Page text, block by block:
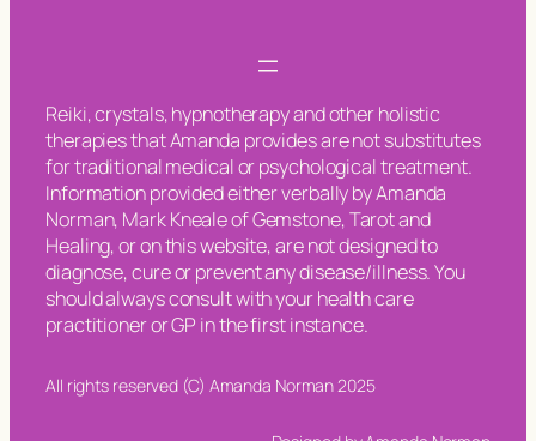
Reiki, crystals, hypnotherapy and other holistic
therapies that Amanda provides are not substitutes
for traditional medical or psychological treatment.
Information provided either verbally by Amanda
Norman, Mark Kneale of Gemstone, Tarot and
Healing, or on this website, are not designed to
diagnose, cure or prevent any disease/illness. You
should always consult with your health care
practitioner or GP in the first instance.
All rights reserved (C) Amanda Norman 2025